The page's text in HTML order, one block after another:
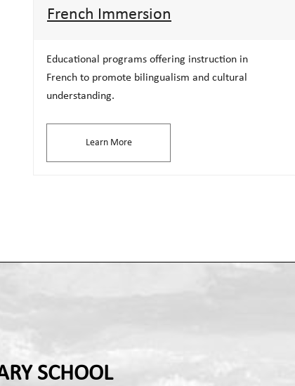
French Immersion
Educational programs offering instruction in
French to promote bilingualism and cultural
understanding.
Learn More
SCHOOL